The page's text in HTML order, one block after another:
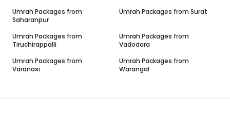
Umrah Packages from
Saharanpur
Umrah Packages from Surat
Umrah Packages from
Tiruchirappalli
Umrah Packages from
Vadodara
Umrah Packages from
Varanasi
Umrah Packages from
Warangal